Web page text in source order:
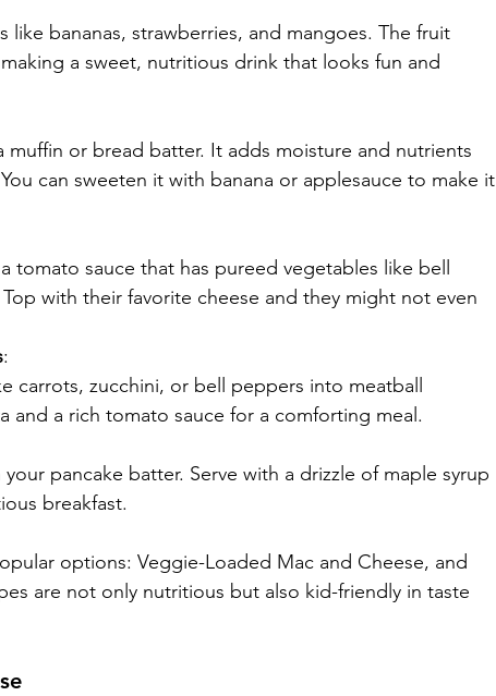
like bananas, strawberries, and mangoes. The fruit
a sweet, nutritious drink that looks fun and
muffin or bread batter. It adds moisture and nutrients
can sweeten it with banana or applesauce to make it
tomato sauce that has pureed vegetables like bell
with their favorite cheese and they might not even
:
carrots, zucchini, or bell peppers into meatball
and a rich tomato sauce for a comforting meal.
pancake batter. Serve with a drizzle of maple syrup
breakfast.
options: Veggie-Loaded Mac and Cheese, and
are not only nutritious but also kid-friendly in taste